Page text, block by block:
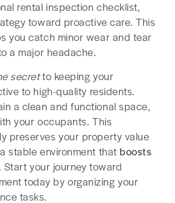
rental inspection checklist,
toward proactive care. This
you catch minor wear and tear
a major headache.
secretto keeping your
to high-quality residents.
a clean and functional space,
your occupants. This
preserves your property value
stable environment that boosts
. Start your journey toward
today by organizing your
tasks.